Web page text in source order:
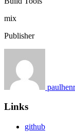
mix
Publisher
Links
github